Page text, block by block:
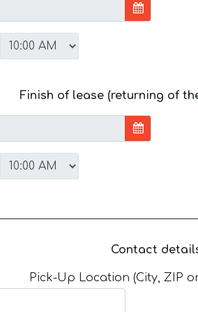
Finish of lease (returning of
Contact
Pick-Up Location (City, ZIP